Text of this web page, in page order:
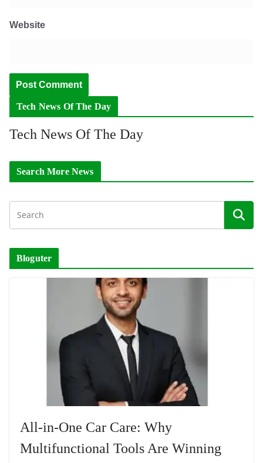
Website
Tech News Of The Day
Tech News Of The Day
Search More News
Bloguter
All-in-One Car Care: Why
Multifunctional Tools Are Winning